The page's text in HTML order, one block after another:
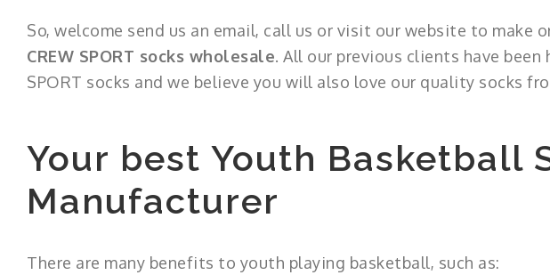
So, welcome send us an email, call us or visit our website to make
CREW SPORT socks wholesale. All our previous clients have
SPORT socks and we believe you will also love our quality socks
Your best Youth Basketball
Manufacturer
There are many benefits to youth playing basketball, such as: